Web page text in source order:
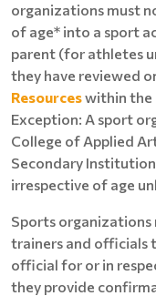
organizations must
of age* into a sport
parent (for athletes
they have reviewed
Resourceswithin the
Exception: A sport
College of Applied
Secondary
irrespective of age
Sports organizations
trainers and officials
official for or in
they provide